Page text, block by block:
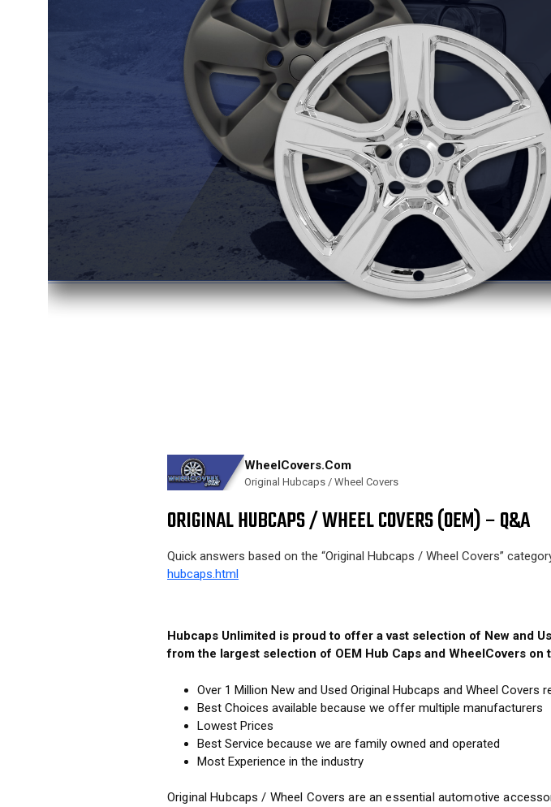
WheelCovers.Com
Original Hubcaps / Wheel Covers
ORIGINAL HUBCAPS / WHEEL COVERS (OEM) – Q&A
Quick answers based on the “Original Hubcaps / Wheel Covers”
hubcaps.html
Hubcaps Unlimited is proud to offer a vast selection of New and
from the largest selection of OEM Hub Caps and WheelCovers on
Over 1 Million New and Used Original Hubcaps and Wheel Covers
Best Choices available because we offer multiple manufacturers
Lowest Prices
Best Service because we are family owned and operated
Most Experience in the industry
Original Hubcaps / Wheel Covers are an essential automotive